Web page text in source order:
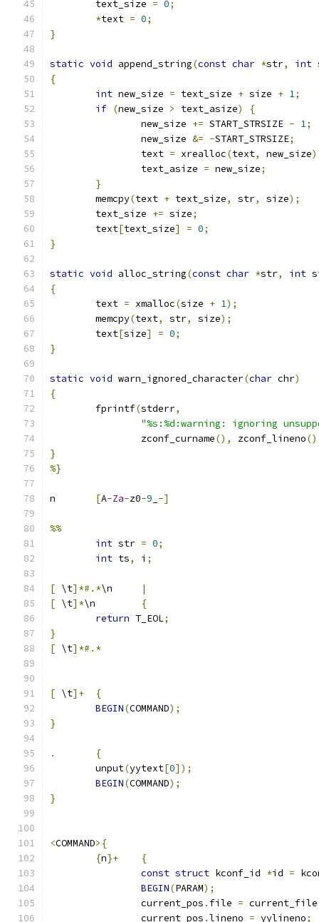
	text_size
= 0;
*text = 0;
}
static void append_string(const char *str, int
{
int new_size = text_size + size + 1;
if (new_size > text_asize)
{
		new_size
+= START_STRSIZE - 1;
		new_size
&= -START_STRSIZE;
		text
= xrealloc(text, new_size
		text_asize
= new_size;
}
	memcpy
(text + text_size, str, size);
	text_size
+= size;
	text
[text_size] = 0;
}
static void alloc_string(const char *str, int
{
	text
= xmalloc(size + 1);
	memcpy
(text, str, size);
	text
[size] = 0;
}
static void warn_ignored_character(char chr)
{
	fprintf
(stderr,
"%s:%d:warning: ignoring
	        zconf_curname
(), zconf_lineno
}
%}
[A-Za-z0-9 -]
%%
int str = 0;
int ts, i ;
[ \t]*#.*
|
[ \t]*
{
return T_EOL;
}
[ \t]*#.*
[ \t]+
{
BEGIN(COMMAND);
}
.
{
	unput
(yytext[0]);
BEGIN(COMMAND);
}
<COMMAND>{
{n}+
{
const struct kconf_id *id =
BEGIN(PARAM);
		current_pos
. file = current_file
		current_pos
.lineno = yylineno;